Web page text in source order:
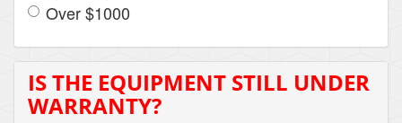
Over $1000
IS THE EQUIPMENT STILL UNDER
WARRANTY?